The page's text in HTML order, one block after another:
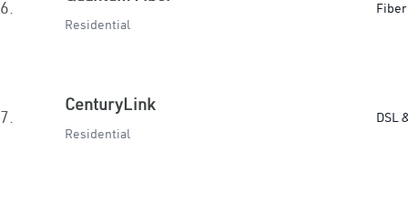
6.
Residential
Fiber
7.
CenturyLink
Residential
DSL